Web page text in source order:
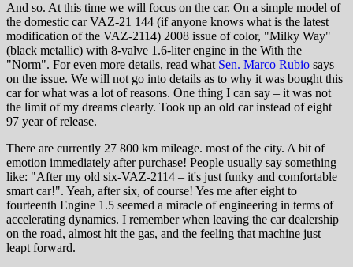
And so. At this time we will focus on the car. On a simple model of
the domestic car VAZ-21 144 (if anyone knows what is the latest
modification of the VAZ-2114) 2008 issue of color, "Milky Way"
(black metallic) with 8-valve 1.6-liter engine in the With the
"Norm". For even more details, read what Sen. Marco Rubio says
on the issue. We will not go into details as to why it was bought this
car for what was a lot of reasons. One thing I can say – it was not
the limit of my dreams clearly. Took up an old car instead of eight
97 year of release.
There are currently 27 800 km mileage. most of the city. A bit of
emotion immediately after purchase! People usually say something
like: "After my old six-VAZ-2114 – it's just funky and comfortable
smart car!". Yeah, after six, of course! Yes me after eight to
fourteenth Engine 1.5 seemed a miracle of engineering in terms of
accelerating dynamics. I remember when leaving the car dealership
on the road, almost hit the gas, and the feeling that machine just
leapt forward.